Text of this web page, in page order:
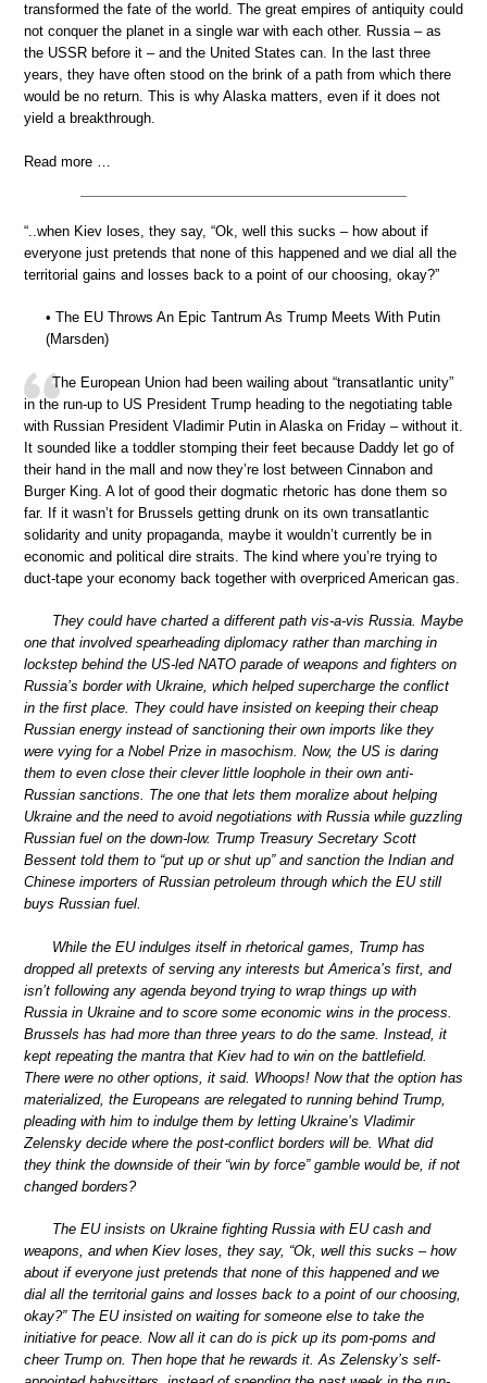
transformed the fate of the world. The great empires of antiquity could
not conquer the planet in a single war with each other. Russia – as
the USSR before it – and the United States can. In the last three
years, they have often stood on the brink of a path from which there
would be no return. This is why Alaska matters, even if it does not
yield a breakthrough.
Read more …
“..when Kiev loses, they say, “Ok, well this sucks – how about if
everyone just pretends that none of this happened and we dial all the
territorial gains and losses back to a point of our choosing, okay?”
• The EU Throws An Epic Tantrum As Trump Meets With Putin
(Marsden)
The European Union had been wailing about “transatlantic unity”
in the run-up to US President Trump heading to the negotiating table
with Russian President Vladimir Putin in Alaska on Friday – without it.
It sounded like a toddler stomping their feet because Daddy let go of
their hand in the mall and now they’re lost between Cinnabon and
Burger King. A lot of good their dogmatic rhetoric has done them so
far. If it wasn’t for Brussels getting drunk on its own transatlantic
solidarity and unity propaganda, maybe it wouldn’t currently be in
economic and political dire straits. The kind where you’re trying to
duct-tape your economy back together with overpriced American gas.
They could have charted a different path vis-a-vis Russia. Maybe
one that involved spearheading diplomacy rather than marching in
lockstep behind the US-led NATO parade of weapons and fighters on
Russia’s border with Ukraine, which helped supercharge the conflict
in the first place. They could have insisted on keeping their cheap
Russian energy instead of sanctioning their own imports like they
were vying for a Nobel Prize in masochism. Now, the US is daring
them to even close their clever little loophole in their own anti-
Russian sanctions. The one that lets them moralize about helping
Ukraine and the need to avoid negotiations with Russia while guzzling
Russian fuel on the down-low. Trump Treasury Secretary Scott
Bessent told them to “put up or shut up” and sanction the Indian and
Chinese importers of Russian petroleum through which the EU still
buys Russian fuel.
While the EU indulges itself in rhetorical games, Trump has
dropped all pretexts of serving any interests but America’s first, and
isn’t following any agenda beyond trying to wrap things up with
Russia in Ukraine and to score some economic wins in the process.
Brussels has had more than three years to do the same. Instead, it
kept repeating the mantra that Kiev had to win on the battlefield.
There were no other options, it said. Whoops! Now that the option has
materialized, the Europeans are relegated to running behind Trump,
pleading with him to indulge them by letting Ukraine’s Vladimir
Zelensky decide where the post-conflict borders will be. What did
they think the downside of their “win by force” gamble would be, if not
changed borders?
The EU insists on Ukraine fighting Russia with EU cash and
weapons, and when Kiev loses, they say, “Ok, well this sucks – how
about if everyone just pretends that none of this happened and we
dial all the territorial gains and losses back to a point of our choosing,
okay?” The EU insisted on waiting for someone else to take the
initiative for peace. Now all it can do is pick up its pom-poms and
cheer Trump on. Then hope that he rewards it. As Zelensky’s self-